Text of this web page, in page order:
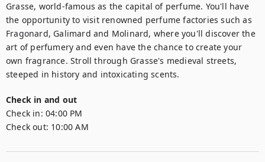
Grasse, world-famous as the capital of perfume. You'll have
the opportunity to visit renowned perfume factories such as
Fragonard, Galimard and Molinard, where you'll discover the
art of perfumery and even have the chance to create your
own fragrance. Stroll through Grasse's medieval streets,
steeped in history and intoxicating scents.
Check in and out
Check in: 04:00 PM
Check out: 10:00 AM